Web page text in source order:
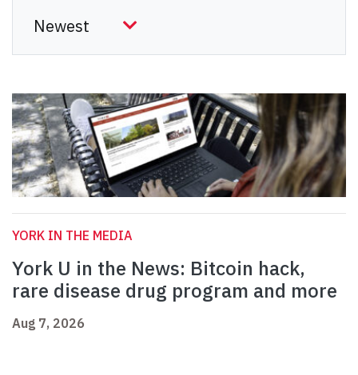
YORK IN THE MEDIA
York U in the News: Bitcoin hack,
rare disease drug program and more
Aug 7, 2026